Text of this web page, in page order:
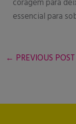
coragem para
essencial para
← PREVIOUS POST